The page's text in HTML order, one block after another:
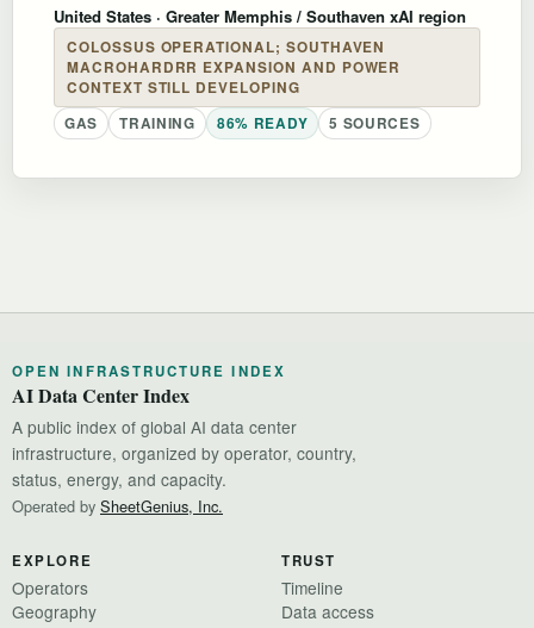
United States · Greater Memphis / Southaven xAI region
COLOSSUS OPERATIONAL; SOUTHAVEN
MACROHARDRR EXPANSION AND POWER
CONTEXT STILL DEVELOPING
GAS
TRAINING 86% READY 5 SOURCES
OPEN INFRASTRUCTURE INDEX
AI Data Center Index
A public index of global AI data center
infrastructure, organized by operator, country,
status, energy, and capacity.
Operated by SheetGenius, Inc.
EXPLORE
Operators
Geography
TRUST
Timeline
Data access